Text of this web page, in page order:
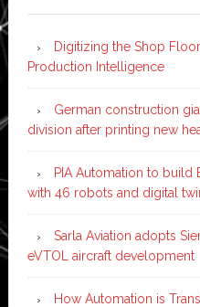
Digitizing the Shop
Production Intelligence
German construction
division after printing new
PIA Automation to build
with 46 robots and digital
Sarla Aviation adopts
eVTOL aircraft development
How Automation is